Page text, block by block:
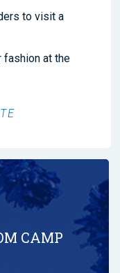
to visit a
fashion at the
CAMP